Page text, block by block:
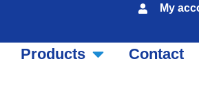
My
Products Contact